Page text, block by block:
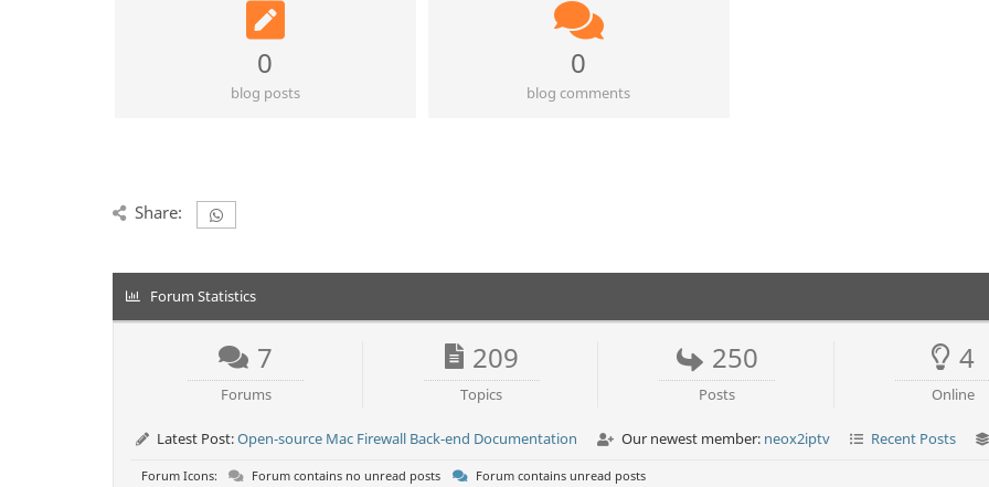
0
blog posts
0
blog comments
Share:
Forum Statistics
7
Forums
209
Topics
250
Posts
4
Online
Latest Post:Open-source Mac Firewall Back-end Documentation Our newest member: neox2iptv Recent Posts
Forum Icons: Forum contains no unread posts
Forum contains unread posts